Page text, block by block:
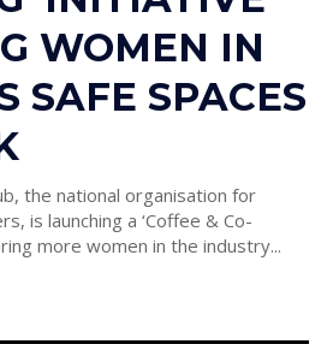
WOMEN IN
SAFE SPACES
the national organisation for
is launching a ‘Coffee & Co-
more women in the industry...